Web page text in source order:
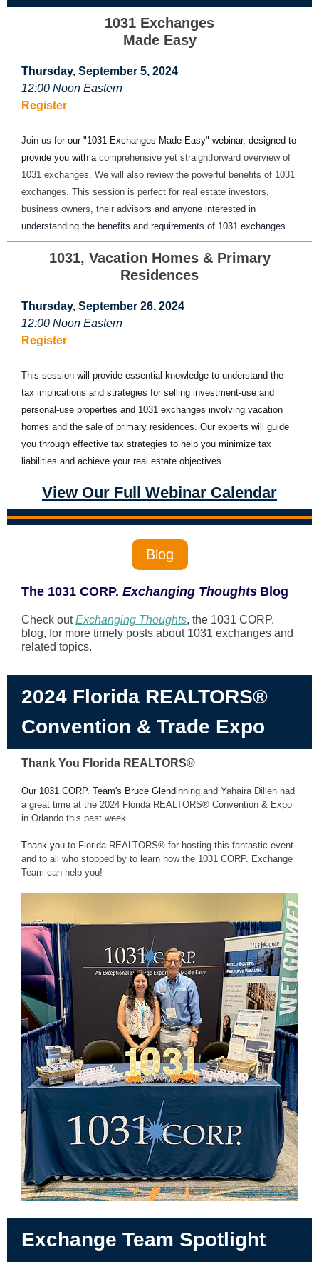
1031 Exchanges
Made Easy
Thursday, September 5, 2024
12:00 Noon Eastern
Register
Join us for our "1031 Exchanges Made Easy" webinar, designed to
provide you with acomprehensive yet straightforward overview of
1031 exchanges. We will also review the powerful benefits of 1031
exchanges. This session is perfect for real estate investors,
business owners, their advisors and anyone interested in
understanding the benefits and requirements of 1031 exchanges.
1031, Vacation Homes & Primary
Residences
Thursday, September 26, 2024
12:00 Noon Eastern
Register
This session will provide essential knowledge to understand the
tax implications and strategies for selling investment-use and
personal-use properties and 1031 exchanges involving vacation
homes and the sale of primary residences. Our experts will guide
you through effective tax strategies to help you minimize tax
liabilities and achieve your real estate objectives.
View Our Full Webinar Calendar
Blog
The 1031 CORP. Exchanging Thoughts Blog
Check outExchanging Thoughts, the 1031 CORP.
blog, for more timely posts about 1031 exchanges and
related topics.
2024 Florida REALTORS®
Convention & Trade Expo
Thank You Florida REALTORS®
Our 1031 CORP. Team's Bruce Glendinning and Yahaira Dillen had
a great time at the 2024 Florida REALTORS® Convention & Expo
in Orlando this past week.
Thank you to Florida REALTORS® for hosting this fantastic event
and to all who stopped by to learn how the 1031 CORP. Exchange
Team can help you!
Exchange Team Spotlight